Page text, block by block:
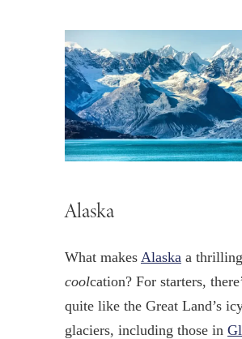
Alaska
What makes Alaska a thrilling
coolcation? For starters,
quite like the Great Land’s
glaciers, including those in